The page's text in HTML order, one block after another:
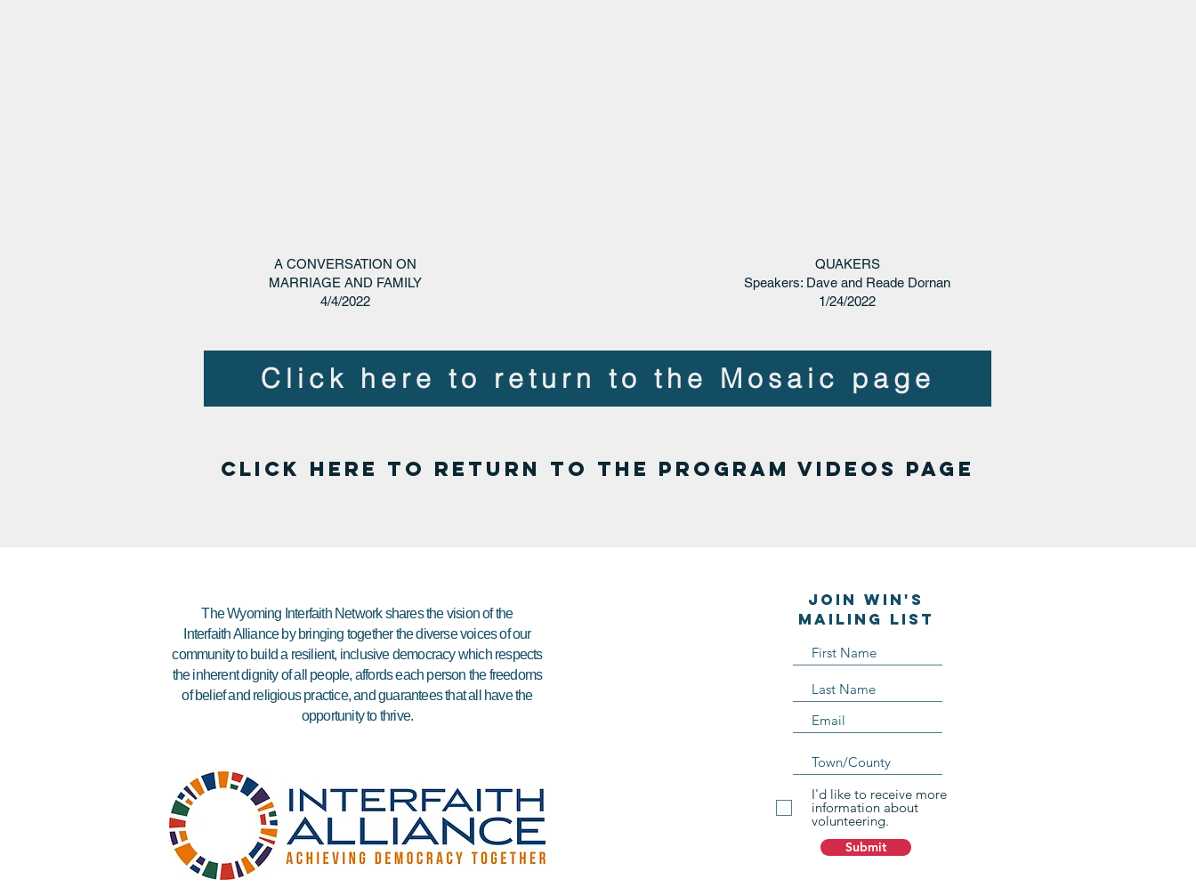
A CONVERSATION ON
MARRIAGE AND FAMILY
4/4/2022
QUAKERS
Speakers: Dave and Reade Dornan
1/24/2022
Click here to return to the Mosaic page
click here to return to the PROGRAM VIDEOS page
The Wyoming Interfaith Network shares the vision of the
Interfaith Alliance by bringing together the diverse voices of our
community to build a resilient, inclusive democracy which respects
the inherent dignity of all people, affords each person the freedoms
of belief and religious practice, and guarantees that all have the
opportunity to thrive.
Join WIN'S
Mailing list
I'd like to receive more
information about
volunteering.
Submit